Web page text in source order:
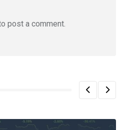
post a comment.